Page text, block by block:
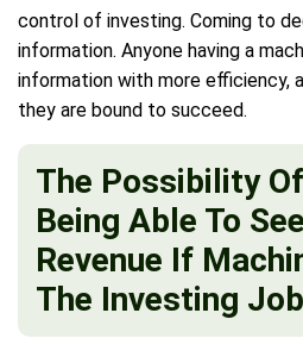
control of investing. Coming to
information. Anyone having a
information with more efficiency,
they are bound to succeed.
The Possibility
Being Able To
Revenue If
The Investing Job